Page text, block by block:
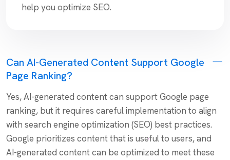
help you optimize SEO.
Can AI-Generated Content Support Google
Page Ranking?
Yes, AI-generated content can support Google page
ranking, but it requires careful implementation to align
with search engine optimization (SEO) best practices.
Google prioritizes content that is useful to users, and
AI-generated content can be optimized to meet these